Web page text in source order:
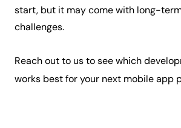
start, but it may come with long-
challenges.
Reach out to us to see which
works best for your next mobile app